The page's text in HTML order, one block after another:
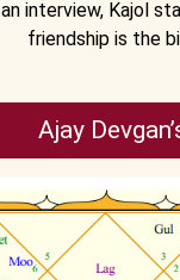
an interview, Kajol
friendship is the
Ajay